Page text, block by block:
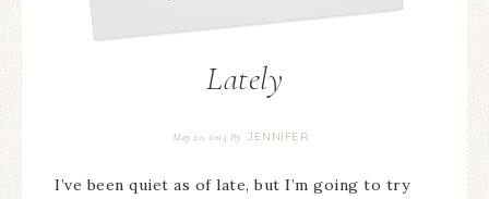
Lately
May 20, 2015 By JENNIFER
I’ve been quiet as of late, but I’m going to try